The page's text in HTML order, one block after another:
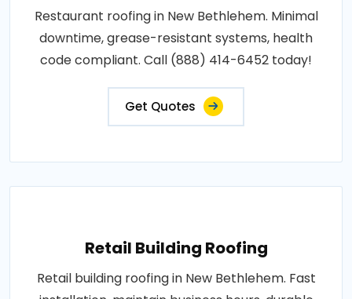
Restaurant roofing in New Bethlehem. Minimal
downtime, grease-resistant systems, health
code compliant. Call (888) 414-6452 today!
Get Quotes
Retail Building Roofing
Retail building roofing in New Bethlehem. Fast